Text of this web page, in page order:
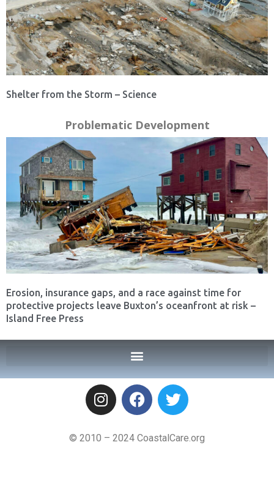
Shelter from the Storm – Science
Problematic Development
Erosion, insurance gaps, and a race against time for
protective projects leave Buxton’s oceanfront at risk –
Island Free Press
© 2010 – 2024 CoastalCare.org